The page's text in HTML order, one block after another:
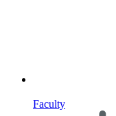
Faculty